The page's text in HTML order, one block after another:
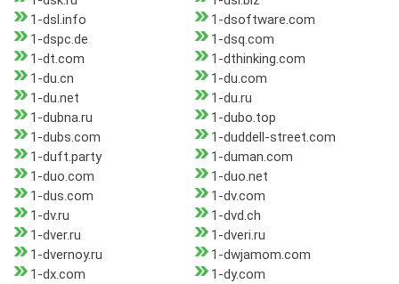
1-dsl.info
1-dsoftware.com
1-dspc.de
1-dsq.com
1-dt.com
1-dthinking.com
1-du.cn
1-du.com
1-du.net
1-du.ru
1-dubna.ru
1-dubo.top
1-dubs.com
1-duddell-street.com
1-duft.party
1-duman.com
1-duo.com
1-duo.net
1-dus.com
1-dv.com
1-dv.ru
1-dvd.ch
1-dver.ru
1-dveri.ru
1-dvernoy.ru
1-dwjamom.com
1-dx.com
1-dy.com